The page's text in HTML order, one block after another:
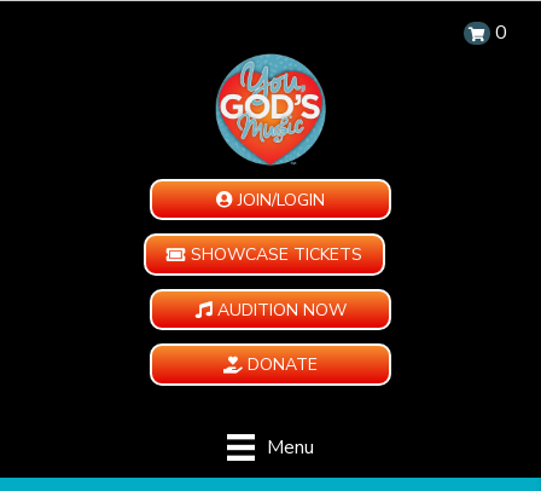
0
JOIN/LOGIN
SHOWCASE TICKETS
AUDITION NOW
DONATE
Menu